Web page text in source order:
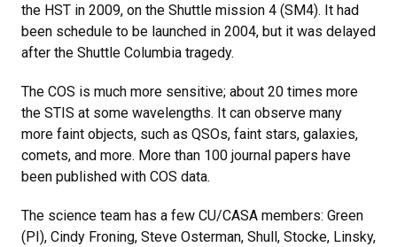
the HST in 2009, on the Shuttle mission 4 (SM4). It had
been schedule to be launched in 2004, but it was delayed
after the Shuttle Columbia tragedy.
The COS is much more sensitive; about 20 times more
the STIS at some wavelengths. It can observe many
more faint objects, such as QSOs, faint stars, galaxies,
comets, and more. More than 100 journal papers have
been published with COS data.
The science team has a few CU/CASA members: Green
(PI), Cindy Froning, Steve Osterman, Shull, Stocke, Linsky,